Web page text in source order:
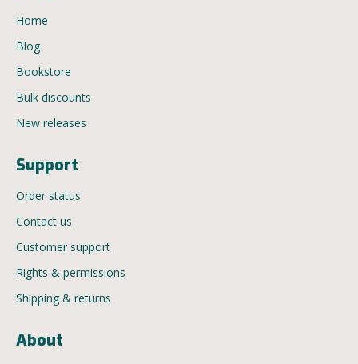
Home
Blog
Bookstore
Bulk discounts
New releases
Support
Order status
Contact us
Customer support
Rights & permissions
Shipping & returns
About